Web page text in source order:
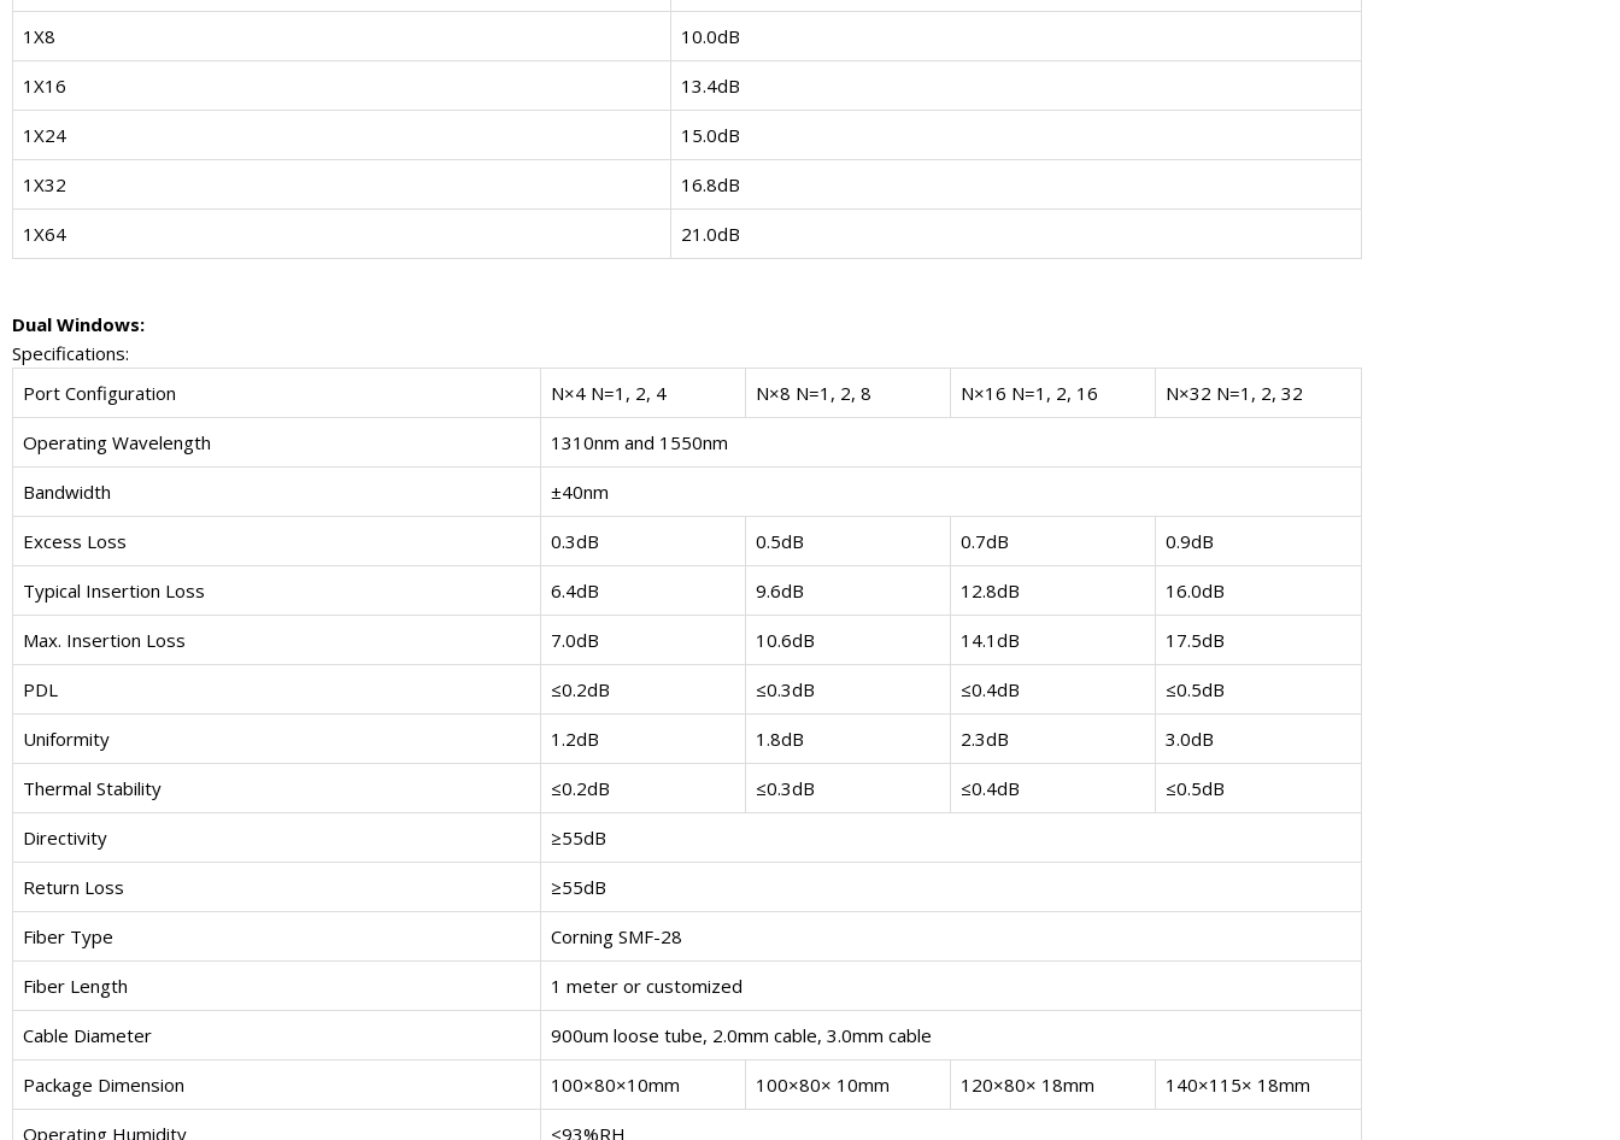
1X8 10.0dB
1X16 13.4dB
1X24 15.0dB
1X32 16.8dB
1X64 21.0dB
Dual Windows:
Specifications:
Port Configuration
N×4 N=1, 2, 4 N×8 N=1, 2, 8 N×16 N=1, 2, 16 N×32 N=1, 2, 32
Operating Wavelength 1310nm and 1550nm
Bandwidth ±40nm
Excess Loss 0.3dB 0.5dB 0.7dB 0.9dB
Typical Insertion Loss 6.4dB 9.6dB 12.8dB 16.0dB
Max. Insertion Loss 7.0dB 10.6dB 14.1dB 17.5dB
PDL ≤0.2dB ≤0.3dB ≤0.4dB ≤0.5dB
Uniformity 1.2dB 1.8dB 2.3dB 3.0dB
Thermal Stability ≤0.2dB ≤0.3dB ≤0.4dB ≤0.5dB
Directivity ≥55dB
Return Loss ≥55dB
Fiber Type Corning SMF-28
Fiber Length 1 meter or customized
Cable Diameter 900um loose tube, 2.0mm cable, 3.0mm cable
Package Dimension 100×80×10mm 100×80× 10mm 120×80× 18mm 140×115× 18mm
Operating Humidity ≤93%RH